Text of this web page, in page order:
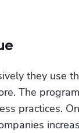
they use
The
practices.